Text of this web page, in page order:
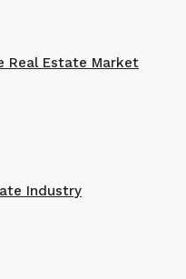
Real Estate Market
Industry